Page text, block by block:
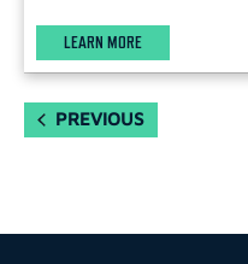
LEARN MORE
PREVIOUSEVENTS